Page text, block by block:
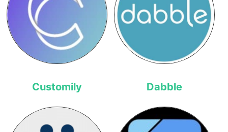
Customily Dabble